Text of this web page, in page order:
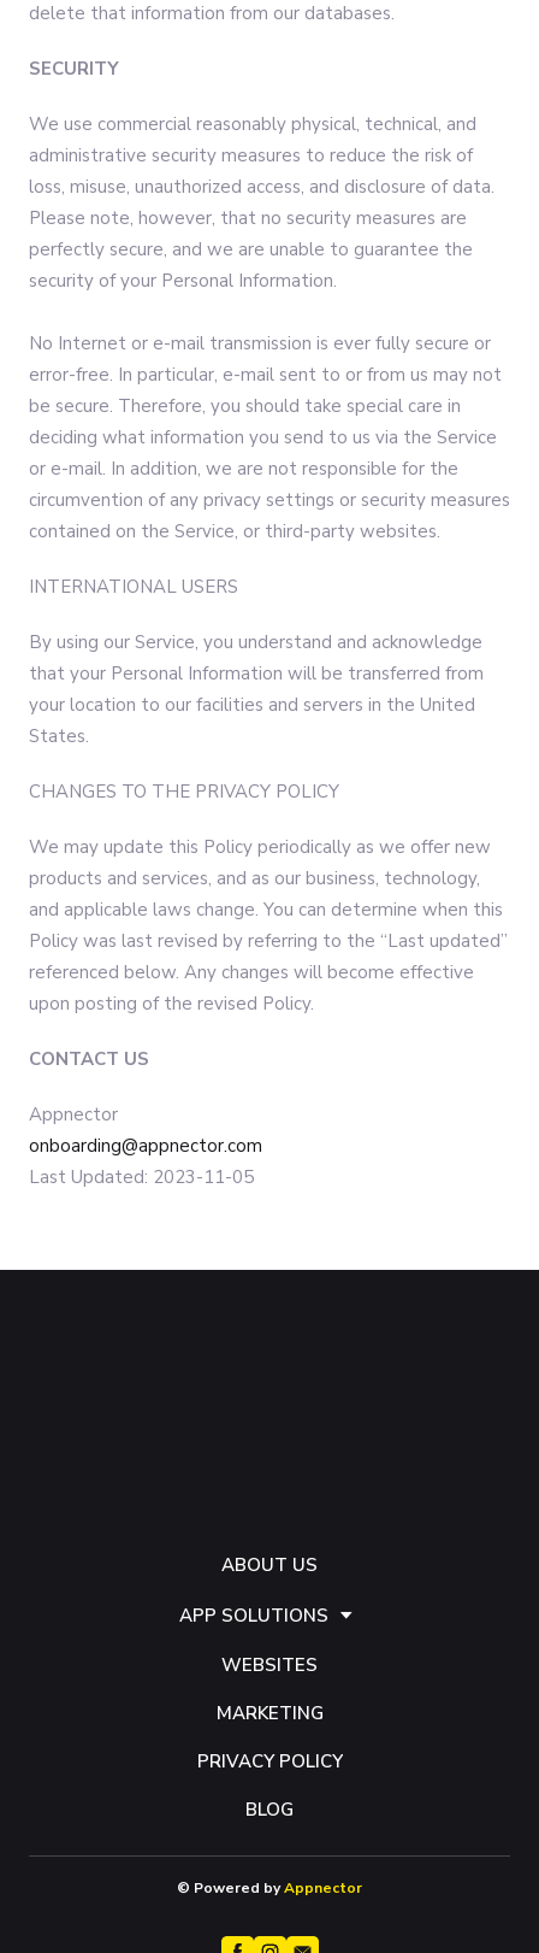
delete that information from our databases.
SECURITY
We use commercial reasonably physical, technical, and
administrative security measures to reduce the risk of
loss, misuse, unauthorized access, and disclosure of data.
Please note, however, that no security measures are
perfectly secure, and we are unable to guarantee the
security of your Personal Information.
No Internet or e-mail transmission is ever fully secure or
error-free. In particular, e-mail sent to or from us may not
be secure. Therefore, you should take special care in
deciding what information you send to us via the Service
or e-mail. In addition, we are not responsible for the
circumvention of any privacy settings or security measures
contained on the Service, or third-party websites.
INTERNATIONAL USERS
By using our Service, you understand and acknowledge
that your Personal Information will be transferred from
your location to our facilities and servers in the United
States.
CHANGES TO THE PRIVACY POLICY
We may update this Policy periodically as we offer new
products and services, and as our business, technology,
and applicable laws change. You can determine when this
Policy was last revised by referring to the “Last updated”
referenced below. Any changes will become effective
upon posting of the revised Policy.
CONTACT US
Appnector
onboarding@appnector.com
Last Updated: 2023-11-05
ABOUT US
APP SOLUTIONS
WEBSITES
MARKETING
PRIVACY POLICY
BLOG
© Powered byAppnector